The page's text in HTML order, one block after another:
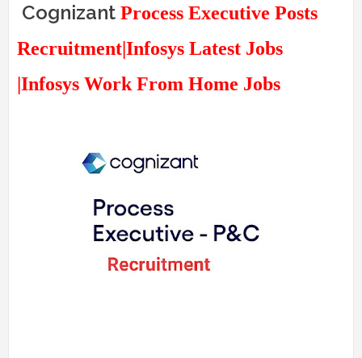
Cognizant Process Executive Posts
Recruitment|Infosys Latest Jobs
|Infosys Work From Home Jobs